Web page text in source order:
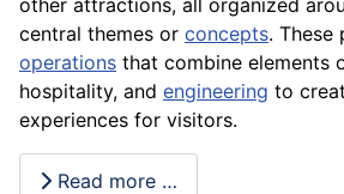
other attractions, all organized
central themes or concepts. These
operations that combine elements
hospitality, and engineering to
experiences for visitors.
Read more …